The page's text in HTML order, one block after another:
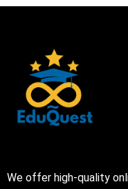
We offer high-quality